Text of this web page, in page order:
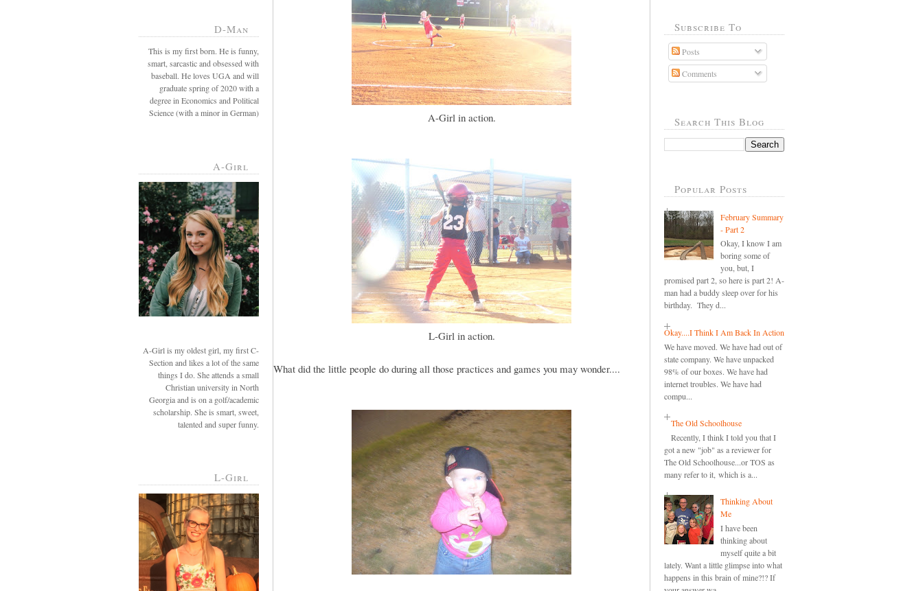
D-Man
This is my first born. He is funny,
smart, sarcastic and obsessed with
baseball. He loves UGA and will
graduate spring of 2020 with a
degree in Economics and Political
Science (with a minor in German)
A-Girl
A-Girl is my oldest girl, my first C-
Section and likes a lot of the same
things I do. She attends a small
Christian university in North
Georgia and is on a golf/academic
scholarship. She is smart, sweet,
talented and super funny.
L-Girl
A-Girl in action.
L-Girl in action.
What did the little people do during all those practices and games you may wonder....
Subscribe To
Posts
Comments
Search This Blog
Popular Posts
February Summary
- Part 2
Okay, I know I am
boring some of
you, but, I
promised part 2, so here is part 2! A-
man had a buddy sleep over for his
birthday. They d...
Okay....I Think I Am Back In Action
We have moved. We have had out of
state company. We have unpacked
98% of our boxes. We have had
internet troubles. We have had
compu...
The Old Schoolhouse
Recently, I think I told you that I
got a new "job" as a reviewer for
The Old Schoolhouse...or TOS as
many refer to it, which is a...
Thinking About
Me
I have been
thinking about
myself quite a bit
lately. Want a little glimpse into what
happens in this brain of mine?!? If